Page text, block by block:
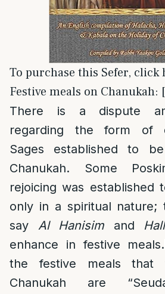
To purchase this Sefer, click
Festive meals on Chanukah:
There is a dispute
regarding the form of
Sages established to
Chanukah. Some
rejoicing was established
only in a spiritual nature;
say Al Hanisim and
enhance in festive meals.
the festive meals that
Chanukah are